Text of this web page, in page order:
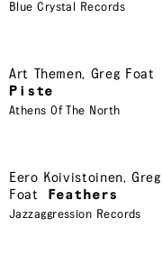
Blue Crystal Records
Art Themen, Greg Foat
Piste
Athens Of The North
Eero Koivistoinen,Greg
Foat
Feathers
Jazzaggression Records